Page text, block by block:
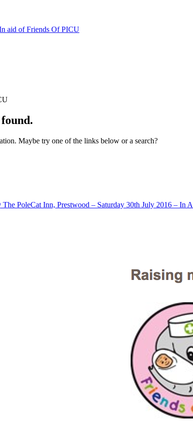
aid of Friends Of PICU
Maybe try one of the links below or a search?
PoleCat Inn, Prestwood – Saturday 30th July 2016 – In